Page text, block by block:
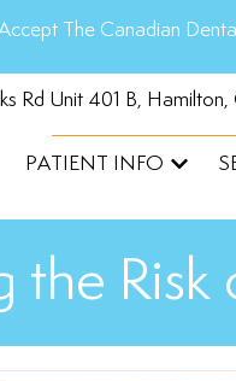
The Canadian
Rd Unit 401 B,
PATIENT INFO
the